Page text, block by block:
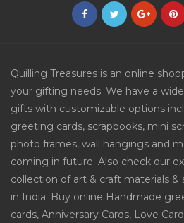
Quilling Treasures is an online
your gifting needs. We have a
gifts with customizable options
greeting cards, scrapbooks, mini
photo frames, wall hangings and
coming in future. Also check our
collection of art & craft materials &
in India. Buy online Handmade
cards, Anniversary Cards, Love